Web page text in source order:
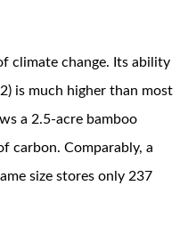
climate change. Its ability
2) is much higher than most
a 2.5-acre bamboo
carbon. Comparably, a
size stores only 237